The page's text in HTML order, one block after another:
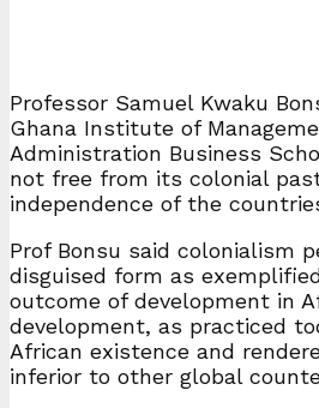
Professor Samuel Kwaku
Ghana Institute of
Administration Business
not free from its colonial
independence of the
Prof Bonsu said colonialism
disguised form as
outcome of development in
development, as practiced
African existence and
inferior to other global